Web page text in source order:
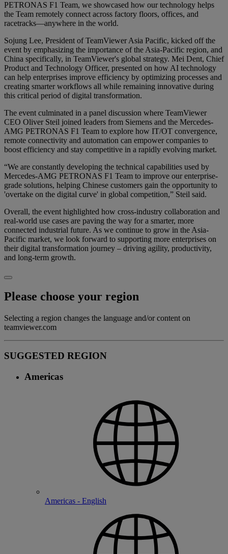
PETRONAS F1 Team, we showcased how our technology helps
the Team remotely connect across factory floors, offices, and
racetracks—anywhere in the world.
Sojung Lee, President of TeamViewer Asia Pacific, kicked off the
event by emphasizing the importance of the Asia-Pacific region, and
China specifically, in TeamViewer's global strategy. Mei Dent, Chief
Product and Technology Officer, presented on how AI technology
can help enterprises improve efficiency by optimizing processes and
creating smarter workflows all while remaining innovative during
this critical period of digital transformation.
The event culminated in a panel discussion where TeamViewer
CEO Oliver Steil joined leaders from Siemens and the Mercedes-
AMG PETRONAS F1 Team to explore how IT/OT convergence,
remote connectivity and automation can empower companies to
boost efficiency and stay competitive in a rapidly evolving market.
“We are constantly developing the technical capabilities used by
Mercedes-AMG PETRONAS F1 Team to improve our enterprise-
grade solutions, helping Chinese customers gain the opportunity to
'overtake on the digital curve' in global competition,” Steil said.
Overall, the event highlighted how cross-industry collaboration and
real-world use cases are paving the way for a smarter, more
connected industrial future. As we continue to grow in the Asia-
Pacific market, we look forward to supporting more enterprises on
their digital transformation journey – driving agility, productivity,
and long-term growth.
Please choose your region
Selecting a region changes the language and/or content on
teamviewer.com
SUGGESTED REGION
Americas
Americas - English